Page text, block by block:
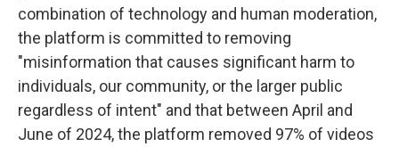
combination of technology and human moderation,
the platform is committed to removing
"misinformation that causes significant harm to
individuals, our community, or the larger public
regardless of intent" and that between April and
June of 2024, the platform removed 97% of videos